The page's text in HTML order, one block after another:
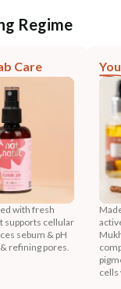
Regime
Care
with fresh
supports cellular
sebum & pH
refining pores.
cells